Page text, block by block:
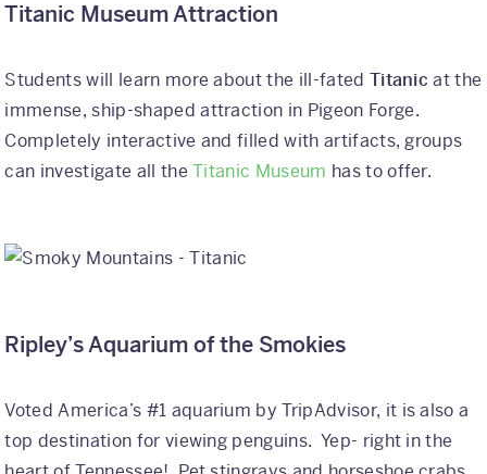
Titanic Museum Attraction
Students will learn more about the ill-fated Titanic at the
immense, ship-shaped attraction in Pigeon Forge.
Completely interactive and filled with artifacts, groups
can investigate all theTitanic Museum has to offer.
Ripley’s Aquarium of the Smokies
Voted America’s #1 aquarium by TripAdvisor, it is also a
top destination for viewing penguins. Yep- right in the